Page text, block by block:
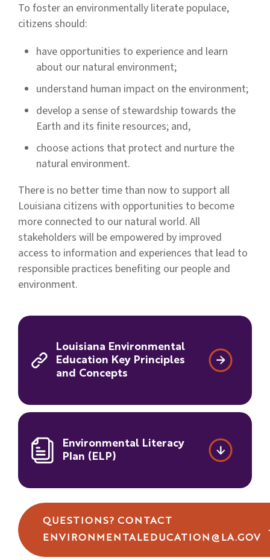
To foster an environmentally literate populace,
citizens should:
have opportunities to experience and learn
about our natural environment;
understand human impact on the environment;
develop a sense of stewardship towards the
Earth and its finite resources; and,
choose actions that protect and nurture the
natural environment.
There is no better time than now to support all
Louisiana citizens with opportunities to become
more connected to our natural world. All
stakeholders will be empowered by improved
access to information and experiences that lead to
responsible practices benefiting our people and
environment.
Louisiana Environmental
Education Key Principles
and Concepts
Environmental Literacy
Plan (ELP)
QUESTIONS? CONTACT
ENVIRONMENTALEDUCATION@LA.GOV